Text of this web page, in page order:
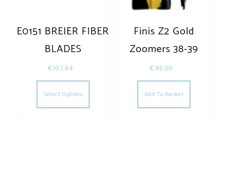
E0151 BREIER FIBER
BLADES
€107,44
Select Options
Finis Z2 Gold
Zoomers 38-39
€46,00
Add To Basket